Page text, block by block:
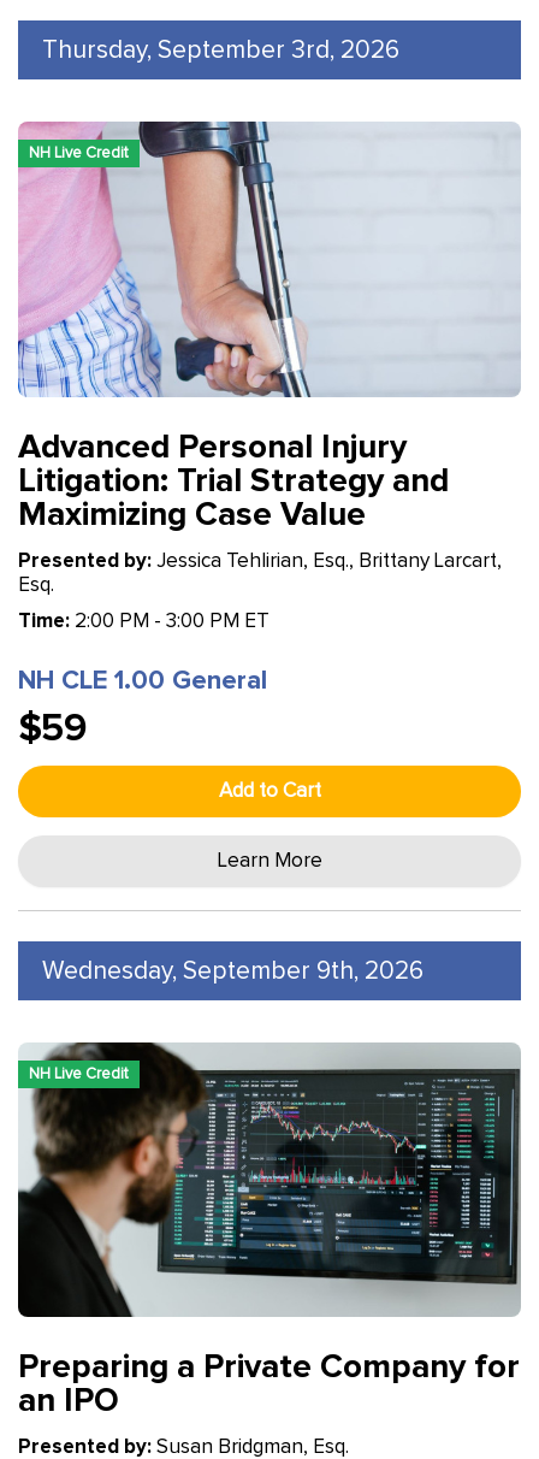
Thursday, September 3rd, 2026
NH Live Credit
Advanced Personal Injury
Litigation: Trial Strategy and
Maximizing Case Value
Presented by: Jessica Tehlirian, Esq., Brittany Larcart,
Esq.
Time: 2:00 PM - 3:00 PM ET
NH CLE 1.00 General
$59
Add to Cart
Learn More
Wednesday, September 9th, 2026
NH Live Credit
Preparing a Private Company for
an IPO
Presented by: Susan Bridgman, Esq.